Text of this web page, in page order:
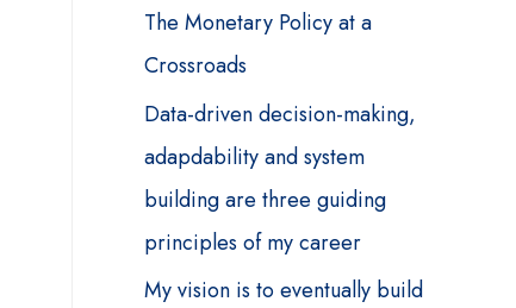
The Monetary Policy at a
Crossroads
Data-driven decision-making,
adapdability and system
building are three guiding
principles of my career
My vision is to eventually build